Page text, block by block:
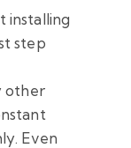
installing
step
other
Even